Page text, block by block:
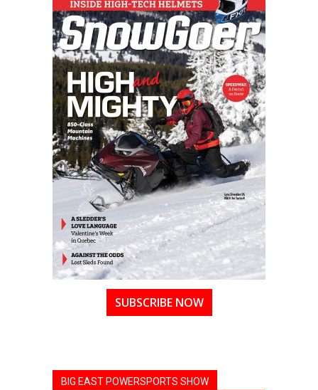
SUBSCRIBE NOW
BIG EAST POWERSPORTS SHOW